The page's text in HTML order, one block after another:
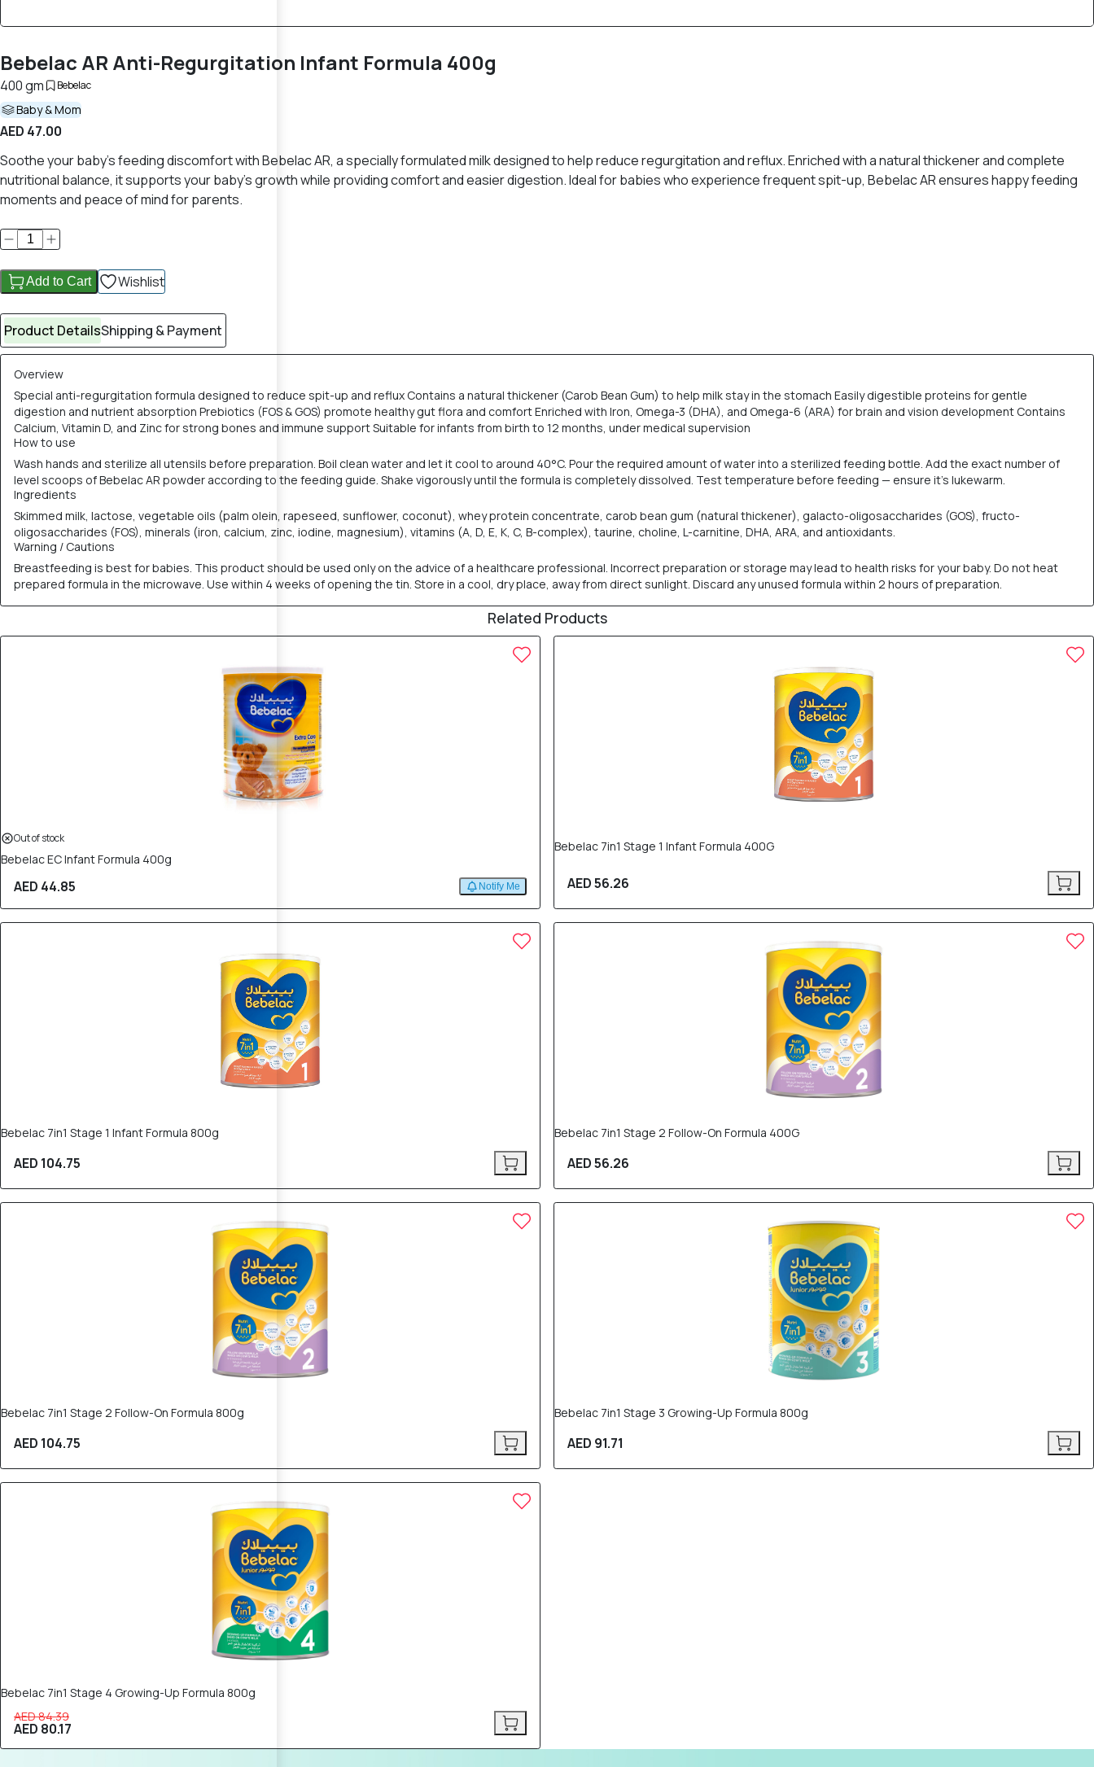
Bebelac AR Anti-Regurgitation Infant Formula 400g
400 gm Bebelac
Baby & Mom
AED 47.00
Soothe your baby’s feeding discomfort with Bebelac AR, a specially formulated milk designed to help reduce regurgitation and reflux. Enriched with a natural thickener and complete
nutritional balance, it supports your baby’s growth while providing comfort and easier digestion. Ideal for babies who experience frequent spit-up, Bebelac AR ensures happy feeding
moments and peace of mind for parents.
Add to Cart Wishlist
Product DetailsShipping & Payment
Overview
Special anti-regurgitation formula designed to reduce spit-up and reflux Contains a natural thickener (Carob Bean Gum) to help milk stay in the stomach Easily digestible proteins for gentle
digestion and nutrient absorption Prebiotics (FOS & GOS) promote healthy gut flora and comfort Enriched with Iron, Omega-3 (DHA), and Omega-6 (ARA) for brain and vision development Contains
Calcium, Vitamin D, and Zinc for strong bones and immune support Suitable for infants from birth to 12 months, under medical supervision
How to use
Wash hands and sterilize all utensils before preparation. Boil clean water and let it cool to around 40°C. Pour the required amount of water into a sterilized feeding bottle. Add the exact number of
level scoops of Bebelac AR powder according to the feeding guide. Shake vigorously until the formula is completely dissolved. Test temperature before feeding — ensure it’s lukewarm.
Ingredients
Skimmed milk, lactose, vegetable oils (palm olein, rapeseed, sunflower, coconut), whey protein concentrate, carob bean gum (natural thickener), galacto-oligosaccharides (GOS), fructo-
oligosaccharides (FOS), minerals (iron, calcium, zinc, iodine, magnesium), vitamins (A, D, E, K, C, B-complex), taurine, choline, L-carnitine, DHA, ARA, and antioxidants.
Warning / Cautions
Breastfeeding is best for babies. This product should be used only on the advice of a healthcare professional. Incorrect preparation or storage may lead to health risks for your baby. Do not heat
prepared formula in the microwave. Use within 4 weeks of opening the tin. Store in a cool, dry place, away from direct sunlight. Discard any unused formula within 2 hours of preparation.
Related Products
Out of stock
Bebelac EC Infant Formula 400g
AED 44.85 Notify Me
Bebelac 7in1 Stage 1 Infant Formula 400G
AED 56.26
Bebelac 7in1 Stage 1 Infant Formula 800g
AED 104.75
Bebelac 7in1 Stage 2 Follow-On Formula 400G
AED 56.26
Bebelac 7in1 Stage 2 Follow-On Formula 800g
AED 104.75
Bebelac 7in1 Stage 3 Growing-Up Formula 800g
AED 91.71
Bebelac 7in1 Stage 4 Growing-Up Formula 800g
AED 84.39
AED 80.17